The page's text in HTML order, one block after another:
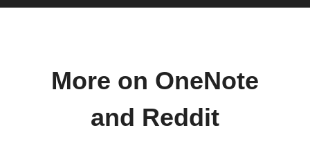
More on OneNote
and Reddit